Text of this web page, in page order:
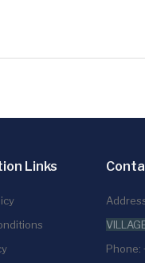
Links